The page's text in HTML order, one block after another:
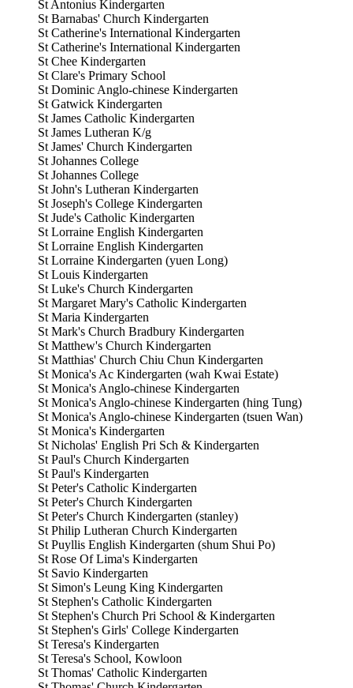
St Antonius Kindergarten
St Barnabas' Church Kindergarten
St Catherine's International Kindergarten
St Catherine's International Kindergarten
St Chee Kindergarten
St Clare's Primary School
St Dominic Anglo-chinese Kindergarten
St Gatwick Kindergarten
St James Catholic Kindergarten
St James Lutheran K/g
St James' Church Kindergarten
St Johannes College
St Johannes College
St John's Lutheran Kindergarten
St Joseph's College Kindergarten
St Jude's Catholic Kindergarten
St Lorraine English Kindergarten
St Lorraine English Kindergarten
St Lorraine Kindergarten (yuen Long)
St Louis Kindergarten
St Luke's Church Kindergarten
St Margaret Mary's Catholic Kindergarten
St Maria Kindergarten
St Mark's Church Bradbury Kindergarten
St Matthew's Church Kindergarten
St Matthias' Church Chiu Chun Kindergarten
St Monica's Ac Kindergarten (wah Kwai Estate)
St Monica's Anglo-chinese Kindergarten
St Monica's Anglo-chinese Kindergarten (hing Tung)
St Monica's Anglo-chinese Kindergarten (tsuen Wan)
St Monica's Kindergarten
St Nicholas' English Pri Sch & Kindergarten
St Paul's Church Kindergarten
St Paul's Kindergarten
St Peter's Catholic Kindergarten
St Peter's Church Kindergarten
St Peter's Church Kindergarten (stanley)
St Philip Lutheran Church Kindergarten
St Puyllis English Kindergarten (shum Shui Po)
St Rose Of Lima's Kindergarten
St Savio Kindergarten
St Simon's Leung King Kindergarten
St Stephen's Catholic Kindergarten
St Stephen's Church Pri School & Kindergarten
St Stephen's Girls' College Kindergarten
St Teresa's Kindergarten
St Teresa's School, Kowloon
St Thomas' Catholic Kindergarten